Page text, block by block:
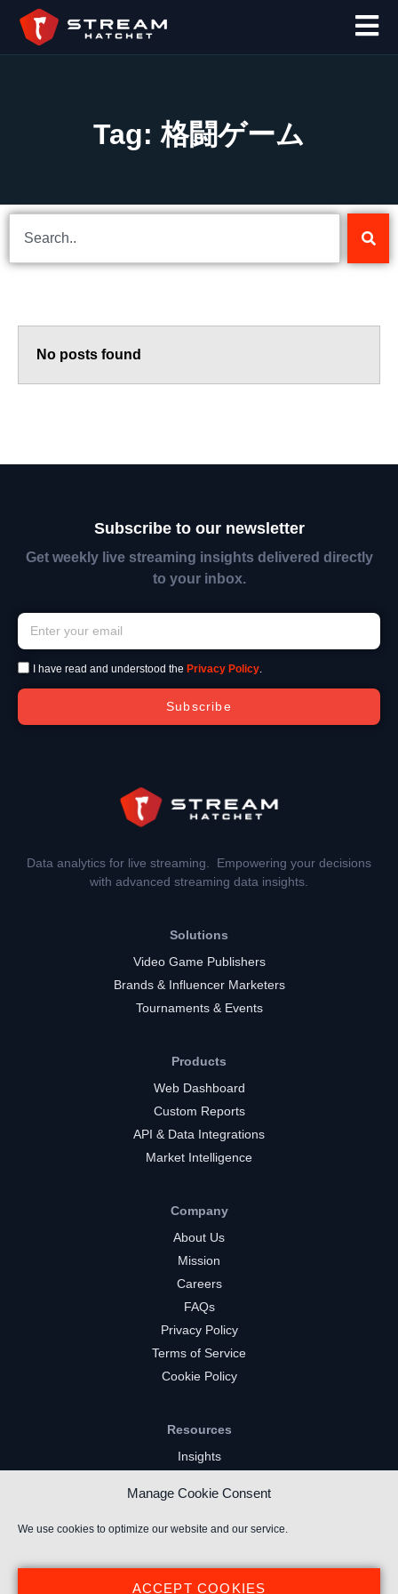
Manage Cookie Consent
We use cookies to optimize our website and our service.
ACCEPT COOKIES
Tag: 格闘ゲーム
No posts found
Subscribe to our newsletter
Get weekly live streaming insights delivered directly
to your inbox.
I have read and understood the Privacy Policy.
Subscribe
Data analytics for live streaming. Empowering your decisions
with advanced streaming data insights.
Solutions
Video Game Publishers
Brands & Influencer Marketers
Tournaments & Events
Products
Web Dashboard
Custom Reports
API & Data Integrations
Market Intelligence
Company
About Us
Mission
Careers
FAQs
Privacy Policy
Terms of Service
Cookie Policy
Resources
Insights
Twitch Channels
YouTube Gaming Channels